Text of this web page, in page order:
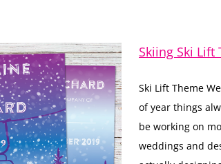
Skiing Ski
Ski Lift Theme
of year things
be working on
weddings and